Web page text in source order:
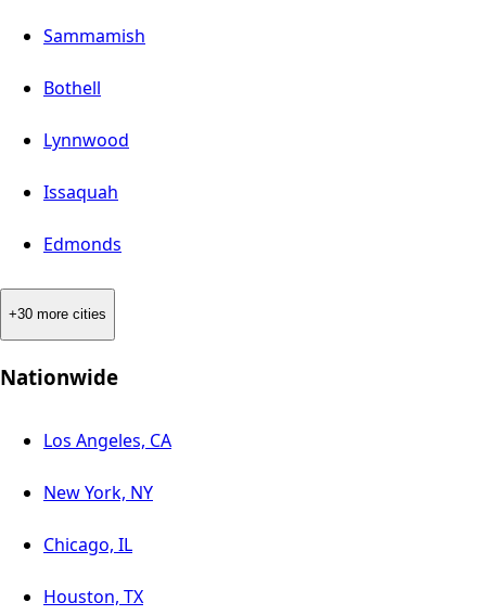
Sammamish
Bothell
Lynnwood
Issaquah
Edmonds
+30 more cities
Nationwide
Los Angeles, CA
New York, NY
Chicago, IL
Houston, TX